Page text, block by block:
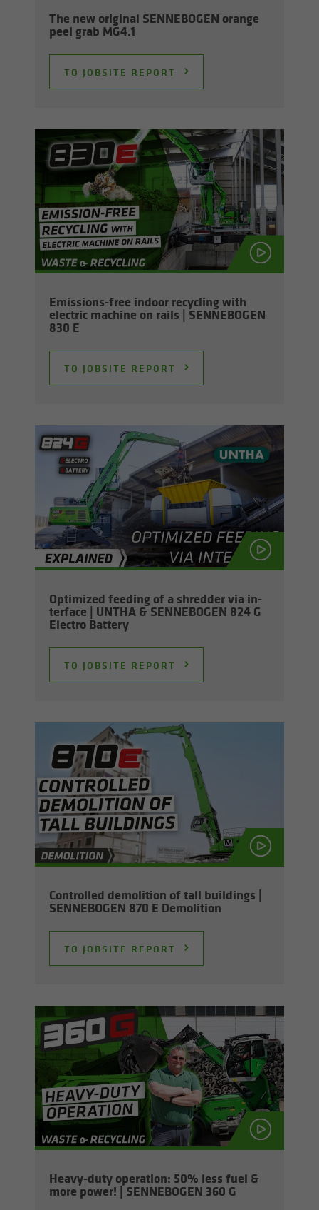
The new orig­i­nal SENNEBOGEN or­ange
peel grab MG4.1
TO JOB­SITE RE­PORT
Emissions-​free in­door re­cy­cling with
elec­tric ma­chine on rails | SENNEBOGEN
830 E
TO JOB­SITE RE­PORT
Op­ti­mized feed­ing of a shred­der via in­
ter­face | UNTHA & SENNEBOGEN 824 G
Elec­tro Bat­tery
TO JOB­SITE RE­PORT
Con­trolled de­mo­li­tion of tall build­ings |
SENNEBOGEN 870 E De­mo­li­tion
TO JOB­SITE RE­PORT
Heavy-​duty op­er­a­tion: 50% less fuel &
more power! | SENNEBOGEN 360 G